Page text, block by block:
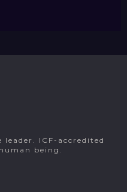
leader. ICF-accredited
being.